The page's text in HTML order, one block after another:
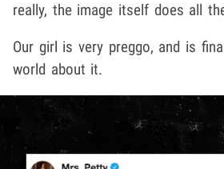
really, the image itself does all
Our girl is very preggo, and is
world about it.